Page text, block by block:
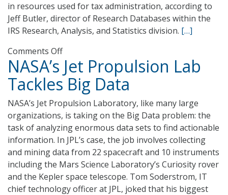
in resources used for tax administration, according to
Jeff Butler, director of Research Databases within the
IRS Research, Analysis, and Statistics division. […]
Comments Offon
Jeff
Butler
Discusses
the
IRS
Research
Division’s
Big
Data
Techniques
NASA’s Jet Propulsion Lab
Tackles Big Data
NASA’s Jet Propulsion Laboratory, like many large
organizations, is taking on the Big Data problem: the
task of analyzing enormous data sets to find actionable
information. In JPL’s case, the job involves collecting
and mining data from 22 spacecraft and 10 instruments
including the Mars Science Laboratory’s Curiosity rover
and the Kepler space telescope. Tom Soderstrom, IT
chief technology officer at JPL, joked that his biggest